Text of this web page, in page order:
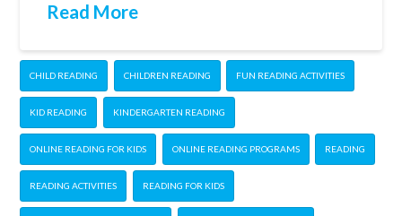
Read More
CHILD READING CHILDREN READING FUN READING ACTIVITIES
KID READING KINDERGARTEN READING
ONLINE READING FOR KIDS ONLINE READING PROGRAMS READING
READING ACTIVITIES READING FOR KIDS